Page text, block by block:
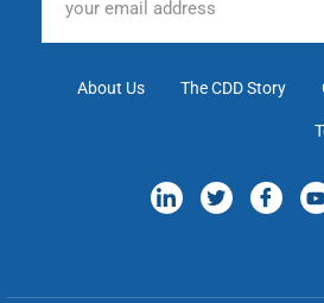
About Us The CDD Story